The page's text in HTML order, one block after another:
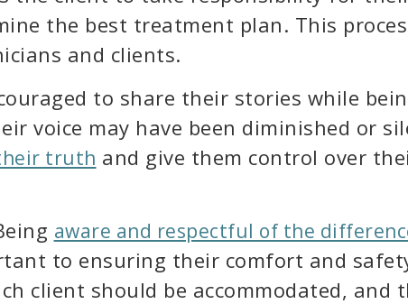
the best treatment plan. This
and clients.
to share their stories while
voice may have been diminished or
truth and give them control over
aware and respectful of the
to ensuring their comfort and
client should be accommodated, and